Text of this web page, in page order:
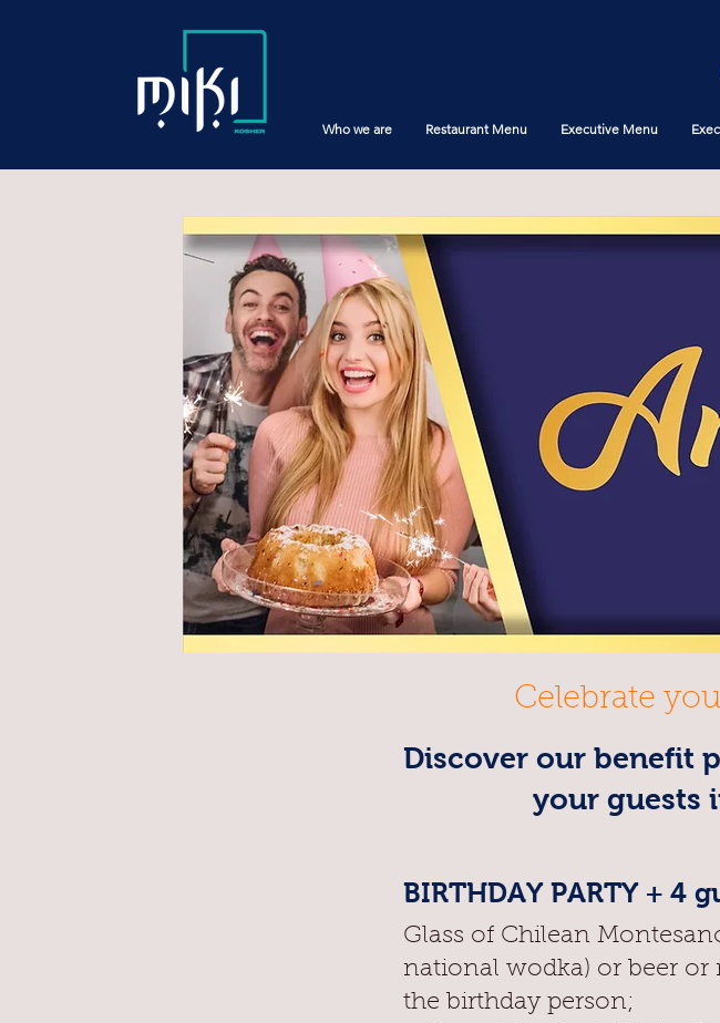
Who we are Restaurant Menu Executive Menu
Discover our benefit
your guests
BIRTHDAY PARTY + 4
Glass of Chilean
national wodka) or beer
the birthday person;
Celebrate